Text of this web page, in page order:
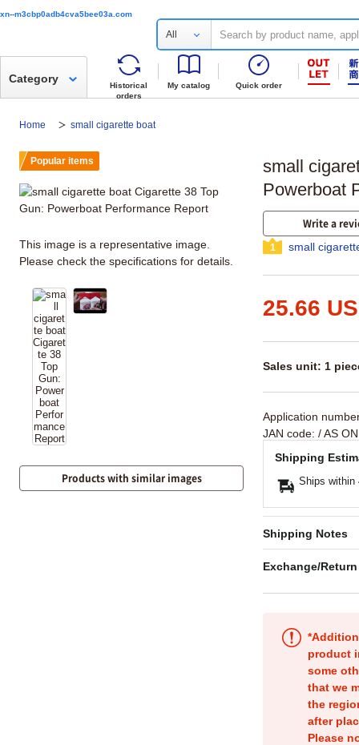
xn--m3cbp0adb4cva5bee03a.com
All
Historical
orders
My catalog Quick order
Category
Home small cigarette boat
small
Powerboat
Write a
1 small
25.66
Sales unit: 1
Application
JAN code: / AS
Shipping
Ships within
Shipping Notes
Exchange/
product
some
that we
the
after
Please
Popular items
This image is a representative image.
Please check the specifications for details.
Products with similar images